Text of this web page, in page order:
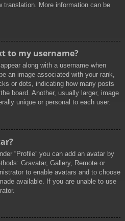
translation. More information can be
to my username?
along with a username when
an image associated with your rank,
or dots, indicating how many posts
board. Another, usually larger, image
unique or personal to each user.
“Profile” you can add an avatar by
Gravatar, Gallery, Remote or
to enable avatars and to choose
available. If you are unable to use